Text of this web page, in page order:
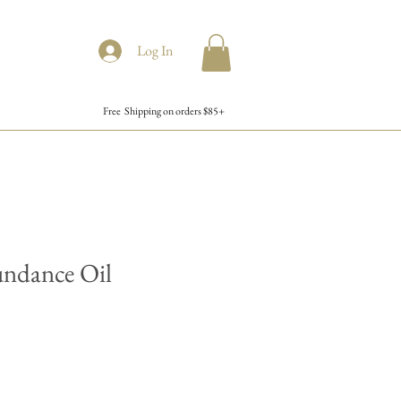
Log In
Free Shipping on orders $85+
Oil